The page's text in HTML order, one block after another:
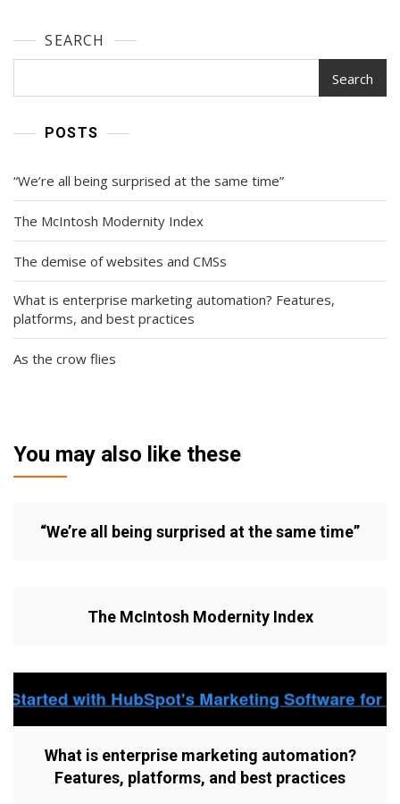
SEARCH
Search
POSTS
“We’re all being surprised at the same time”
The McIntosh Modernity Index
The demise of websites and CMSs
What is enterprise marketing automation? Features,
platforms, and best practices
As the crow flies
You may also like these
“We’re all being surprised at the same time”
The McIntosh Modernity Index
What is enterprise marketing automation?
Features, platforms, and best practices